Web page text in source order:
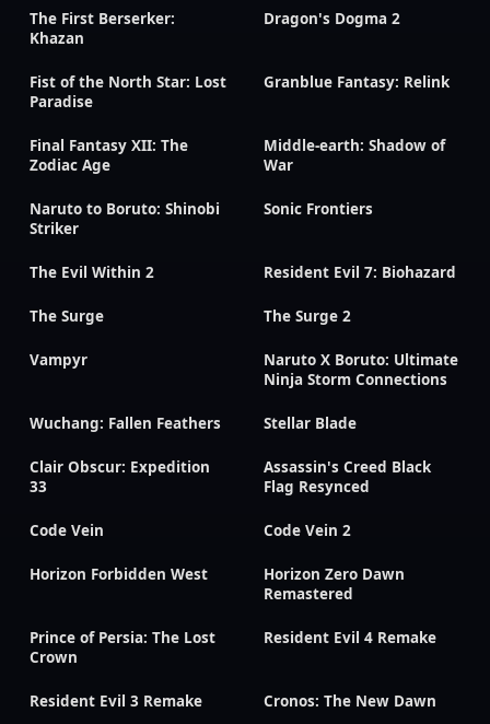
The First Berserker:
Khazan
Dragon's Dogma 2
Fist of the North Star: Lost
Paradise
Granblue Fantasy: Relink
Final Fantasy XII: The
Zodiac Age
Middle-earth: Shadow of
War
Naruto to Boruto: Shinobi
Striker
Sonic Frontiers
The Evil Within 2 Resident Evil 7: Biohazard
The Surge The Surge 2
Vampyr
Naruto X Boruto: Ultimate
Ninja Storm Connections
Wuchang: Fallen Feathers Stellar Blade
Clair Obscur: Expedition
33
Assassin's Creed Black
Flag Resynced
Code Vein Code Vein 2
Horizon Forbidden West
Horizon Zero Dawn
Remastered
Prince of Persia: The Lost
Crown
Resident Evil 4 Remake
Resident Evil 3 Remake Cronos: The New Dawn